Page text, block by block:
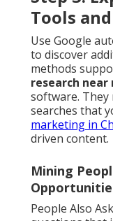
Tools
Use Google
to discover
methods
research near
software. They
searches that
marketing in
driven content.
Mining
People Also